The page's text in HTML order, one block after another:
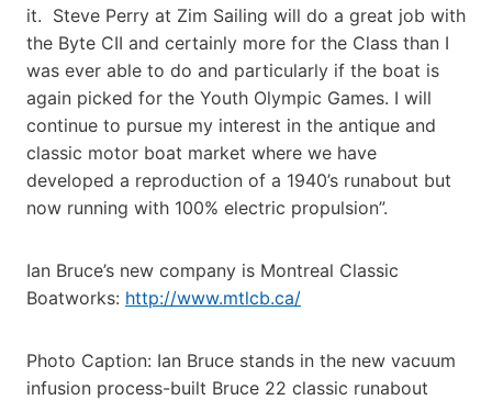
it. Steve Perry at Zim Sailing will do a great job with
the Byte CII and certainly more for the Class than I
was ever able to do and particularly if the boat is
again picked for the Youth Olympic Games. I will
continue to pursue my interest in the antique and
classic motor boat market where we have
developed a reproduction of a 1940’s runabout but
now running with 100% electric propulsion”.
Ian Bruce’s new company is Montreal Classic
Boatworks: http://www.mtlcb.ca/
Photo Caption: Ian Bruce stands in the new vacuum
infusion process-built Bruce 22 classic runabout